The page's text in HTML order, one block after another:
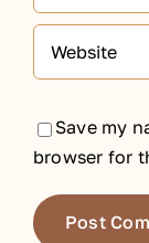
Save my
browser for